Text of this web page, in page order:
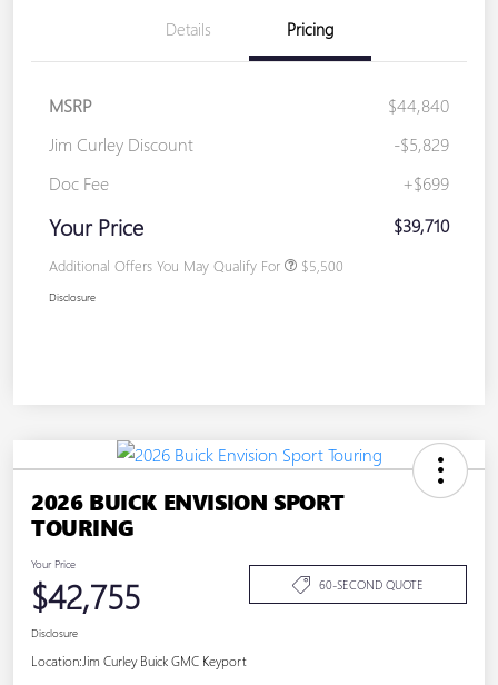
Details Pricing
MSRP
$44,840
Jim Curley Discount
-$5,829
Doc Fee
+$699
Your Price $39,710
Additional Offers You May Qualify For $5,500
Disclosure
2026 BUICK ENVISION SPORT
TOURING
Your Price
$42,755 60-SECOND QUOTE
Disclosure
Location: Jim Curley Buick GMC Keyport